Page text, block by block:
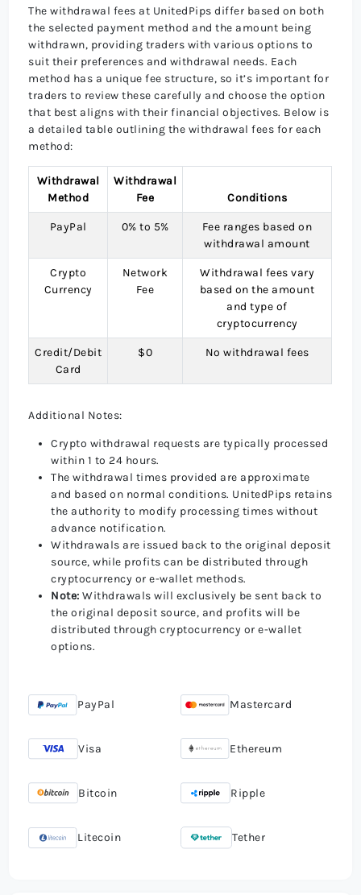
The withdrawal fees at UnitedPips differ based on both
the selected payment method and the amount being
withdrawn, providing traders with various options to
suit their preferences and withdrawal needs. Each
method has a unique fee structure, so it’s important for
traders to review these carefully and choose the option
that best aligns with their financial objectives. Below is
a detailed table outlining the withdrawal fees for each
method:
Withdrawal
Method
Withdrawal
Fee
Conditions
PayPal 0% to 5%
Fee ranges based on
withdrawal amount
Crypto
Currency
Network
Fee
Withdrawal fees vary
based on the amount
and type of
cryptocurrency
Credit/Debit
Card
$0 No withdrawal fees
Additional Notes:
Crypto withdrawal requests are typically processed
within 1 to 24 hours.
The withdrawal times provided are approximate
and based on normal conditions. UnitedPips retains
the authority to modify processing times without
advance notification.
Withdrawals are issued back to the original deposit
source, while profits can be distributed through
cryptocurrency or e-wallet methods.
Note: Withdrawals will exclusively be sent back to
the original deposit source, and profits will be
distributed through cryptocurrency or e-wallet
options.
PayPal Mastercard
Visa Ethereum
Bitcoin Ripple
Litecoin Tether